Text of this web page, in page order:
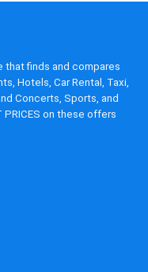
that finds and compares
Hotels, Car Rental, Taxi,
Concerts, Sports, and
on these offers